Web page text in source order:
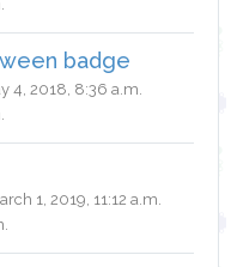
badge
4, 2018, 8:36 a.m.
1, 2019, 11:12 a.m.